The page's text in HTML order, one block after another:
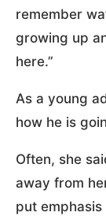
remember
growing up
here.”
As a young
how he is
Often, she
away from
put